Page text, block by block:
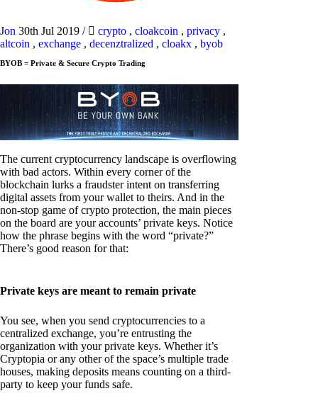
Jon 30th Jul 2019 / crypto , cloakcoin , privacy ,
altcoin , exchange , decenztralized , cloakx , byob
BYOB = Private & Secure Crypto Trading
The current cryptocurrency landscape is overflowing
with bad actors. Within every corner of the
blockchain lurks a fraudster intent on transferring
digital assets from your wallet to theirs. And in the
non-stop game of crypto protection, the main pieces
on the board are your accounts’ private keys. Notice
how the phrase begins with the word “private?”
There’s good reason for that:
Private keys are meant to remain private
You see, when you send cryptocurrencies to a
centralized exchange, you’re entrusting the
organization with your private keys. Whether it’s
Cryptopia or any other of the space’s multiple trade
houses, making deposits means counting on a third-
party to keep your funds safe.